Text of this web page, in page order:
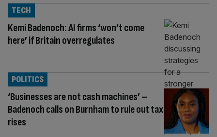
Kemi Badenoch: AI firms ‘won’t come
here’ if Britain overregulates
TECH
‘Businesses are not cash machines’ –
Badenoch calls on Burnham to rule out tax
rises
POLITICS